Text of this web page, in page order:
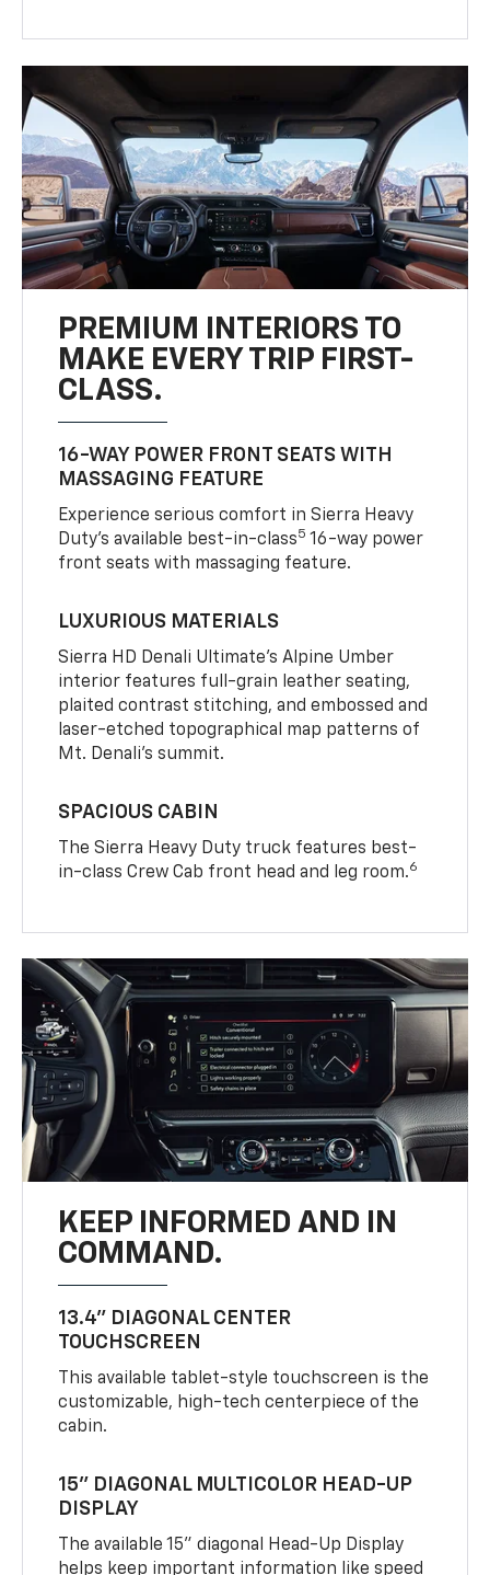
PREMIUM INTERIORS TO
MAKE EVERY TRIP FIRST-
CLASS.
16-WAY POWER FRONT SEATS WITH
MASSAGING FEATURE
Experience serious comfort in Sierra Heavy
Duty’s available best-in-class5 16-way power
front seats with massaging feature.
LUXURIOUS MATERIALS
Sierra HD Denali Ultimate’s Alpine Umber
interior features full-grain leather seating,
plaited contrast stitching, and embossed and
laser-etched topographical map patterns of
Mt. Denali’s summit.
SPACIOUS CABIN
The Sierra Heavy Duty truck features best-
in-class Crew Cab front head and leg room.6
KEEP INFORMED AND IN
COMMAND.
13.4" DIAGONAL CENTER
TOUCHSCREEN
This available tablet-style touchscreen is the
customizable, high-tech centerpiece of the
cabin.
15" DIAGONAL MULTICOLOR HEAD-UP
DISPLAY
The available 15" diagonal Head-Up Display
helps keep important information like speed